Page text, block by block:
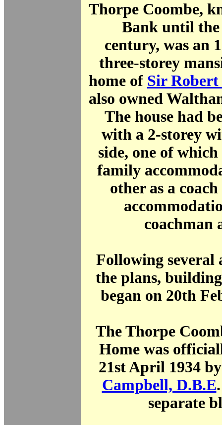
Thorpe Coombe,
Bank until
century, was an
three-storey
home of Sir
also owned
The house had
with a 2-storey
side, one of
family
other as a
coachman
Following several
the plans,
began on 20th
The Thorpe
Home was
21st April 1934
Campbell, D.B.E
separate